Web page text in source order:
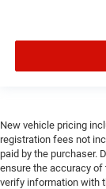
New vehicle pricing
registration fees not
paid by the purchaser.
ensure the accuracy
verify information with